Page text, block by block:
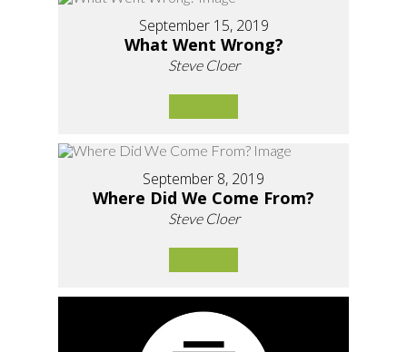
September 15, 2019
What Went Wrong?
Steve Cloer
September 8, 2019
Where Did We Come From?
Steve Cloer